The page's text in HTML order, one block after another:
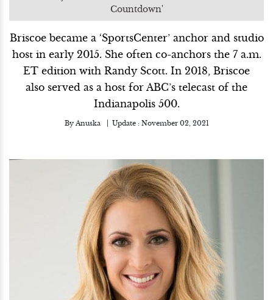
Countdown'
Briscoe became a ‘SportsCenter’ anchor and studio
host in early 2015. She often co-anchors the 7 a.m.
ET edition with Randy Scott. In 2018, Briscoe
also served as a host for ABC’s telecast of the
Indianapolis 500.
By Anuska Update : November 02, 2021